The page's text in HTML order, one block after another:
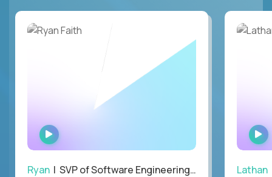
WATCH
INTERVIEW
Ryan | SVP of Software Engineering and Operations Lathan